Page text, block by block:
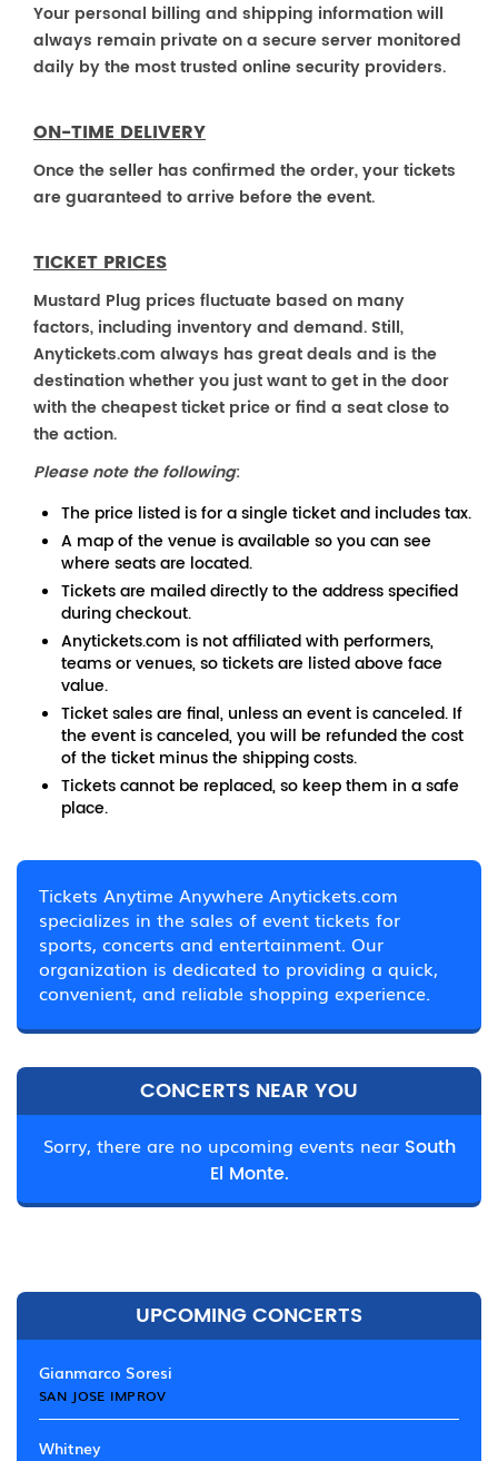
Your personal billing and shipping information will
always remain private on a secure server monitored
daily by the most trusted online security providers.
ON-TIME DELIVERY
Once the seller has confirmed the order, your tickets
are guaranteed to arrive before the event.
TICKET PRICES
Mustard Plug prices fluctuate based on many
factors, including inventory and demand. Still,
Anytickets.com always has great deals and is the
destination whether you just want to get in the door
with the cheapest ticket price or find a seat close to
the action.
Please note the following:
The price listed is for a single ticket and includes tax.
A map of the venue is available so you can see
where seats are located.
Tickets are mailed directly to the address specified
during checkout.
Anytickets.com is not affiliated with performers,
teams or venues, so tickets are listed above face
value.
Ticket sales are final, unless an event is canceled. If
the event is canceled, you will be refunded the cost
of the ticket minus the shipping costs.
Tickets cannot be replaced, so keep them in a safe
place.
Tickets Anytime Anywhere Anytickets.com
specializes in the sales of event tickets for
sports, concerts and entertainment. Our
organization is dedicated to providing a quick,
convenient, and reliable shopping experience.
CONCERTS NEAR YOU
Sorry, there are no upcoming events near South
El Monte.
UPCOMING CONCERTS
Gianmarco Soresi
SAN JOSE IMPROV
Whitney